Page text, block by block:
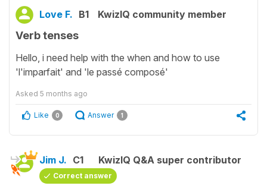
Love F. B1 KwizIQ community member
Verb tenses
Hello, i need help with the when and how to use
'l'imparfait' and 'le passé composé'
Asked 5 months ago
Like 0 Answer 1
Jim J. C1 KwizIQ Q&A super contributor
Correct answer